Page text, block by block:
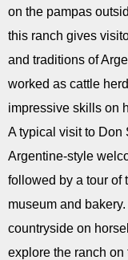
on the pampas
this ranch gives
and traditions of
worked as cattle
impressive skills on
A typical visit to Don
Argentine-style
followed by a tour of
museum and
countryside on
explore the ranch on